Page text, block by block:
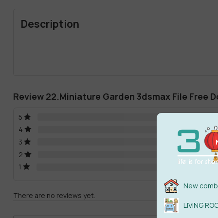
Description
Review 22.Miniature Garden 3dsmax File Free
5
4
3
2
1
There are no reviews yet.
New
LIVING